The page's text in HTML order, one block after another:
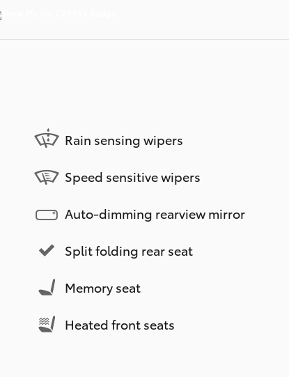
Rain sensing wipers
Speed sensitive wipers
Auto-dimming rearview mirror
Split folding rear seat
Memory seat
Heated front seats